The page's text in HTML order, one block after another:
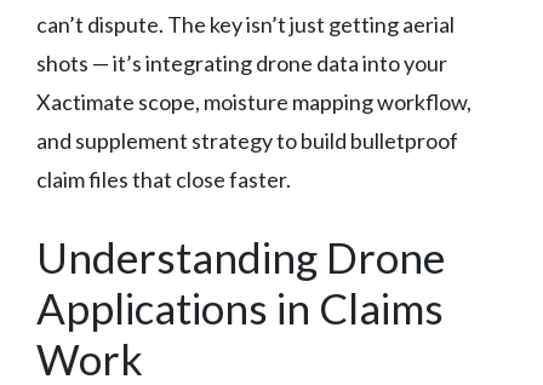
can’t dispute. The key isn’t just getting aerial
shots — it’s integrating drone data into your
Xactimate scope, moisture mapping workflow,
and supplement strategy to build bulletproof
claim files that close faster.
Understanding Drone
Applications in Claims
Work